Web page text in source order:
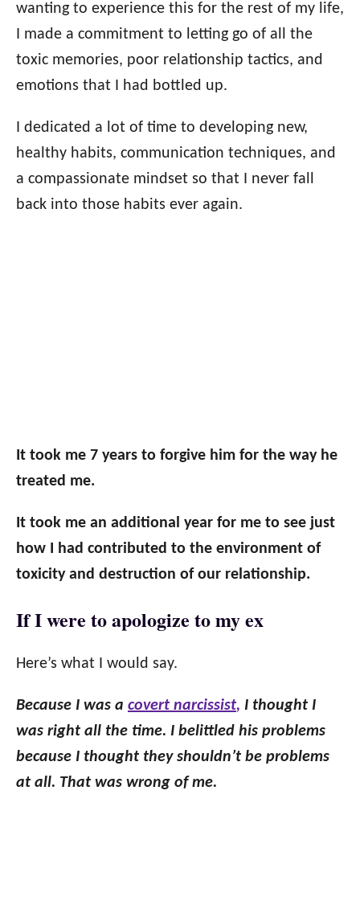
wanting to experience this for the rest of my life,
I made a commitment to letting go of all the
toxic memories, poor relationship tactics, and
emotions that I had bottled up.
I dedicated a lot of time to developing new,
healthy habits, communication techniques, and
a compassionate mindset so that I never fall
back into those habits ever again.
It took me 7 years to forgive him for the way he
treated me.
It took me an additional year for me to see just
how I had contributed to the environment of
toxicity and destruction of our relationship.
If I were to apologize to my ex
Here’s what I would say.
Because I was a covert narcissist, I thought I
was right all the time. I belittled his problems
because I thought they shouldn’t be problems
at all. That was wrong of me.